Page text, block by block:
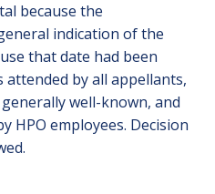
because the
indication of the
that date had been
by all appellants,
well-known, and
HPO employees. Decision